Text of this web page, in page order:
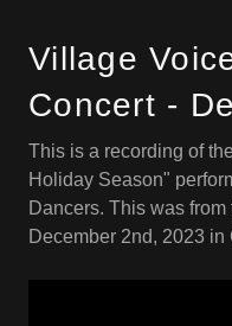
Village
Concert -
This is a recording of
Holiday Season"
Dancers. This was
December 2nd, 2023 in